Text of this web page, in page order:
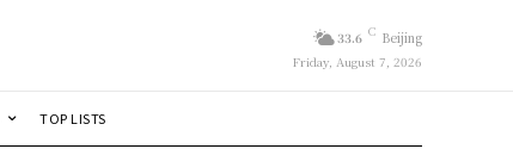
33.6 C Beijing
Friday, August 7, 2026
TOP LISTS